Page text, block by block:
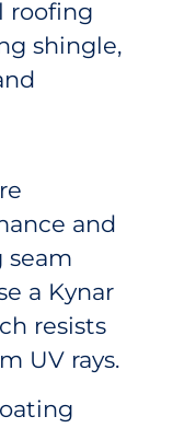
and
seam
a Kynar
resists
UV rays.